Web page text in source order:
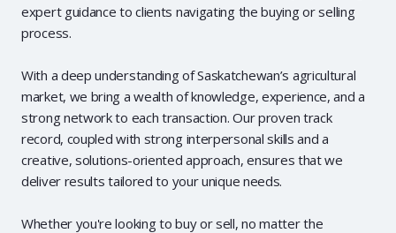
expert guidance to clients navigating the buying or selling
process.
With a deep understanding of Saskatchewan’s agricultural
market, we bring a wealth of knowledge, experience, and a
strong network to each transaction. Our proven track
record, coupled with strong interpersonal skills and a
creative, solutions-oriented approach, ensures that we
deliver results tailored to your unique needs.
Whether you're looking to buy or sell, no matter the